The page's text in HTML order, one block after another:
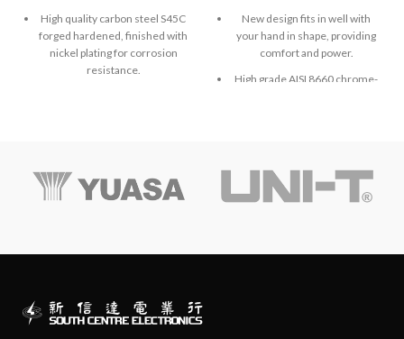
High quality carbon steel S45C
forged hardened, finished with
nickel plating for corrosion
resistance.
handles for user comfort.
Particularly designed for
New design fits in well with
your hand in shape, providing
comfort and power.
High grade AISI 8660 chrome-